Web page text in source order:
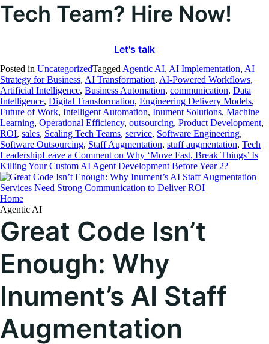
Tech Team? Hire Now!
Let's talk
Posted in UncategorizedTagged Agentic AI, AI Implementation, AI
Strategy for Business, AI Transformation, AI-Powered Workflows,
Artificial Intelligence, Business Automation, communication, Data
Intelligence, Digital Transformation, Engineering Delivery Models,
Future of Work, Intelligent Automation, Inument Solutions, Machine
Learning, Operational Efficiency, outsourcing, Product Development,
ROI, sales, Scaling Tech Teams, service, Software Engineering,
Software Outsourcing, Staff Augmentation, stuff augmentation, Tech
LeadershipLeave a Comment on Why ‘Move Fast, Break Things’ Is
Killing Your Custom AI Agent Development Before Year 2?
Home
Agentic AI
Great Code Isn’t
Enough: Why
Inument’s AI Staff
Augmentation